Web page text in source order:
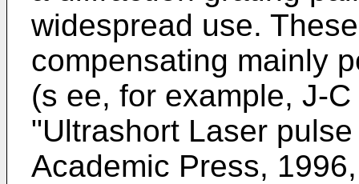
widespread use.
compensating mainly
(s ee, for example, J-
"Ultrashort Laser
Academic Press,